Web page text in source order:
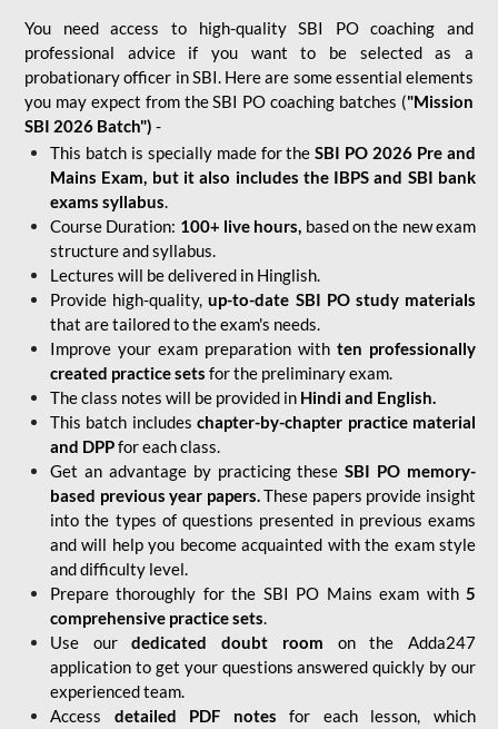
You need access to high-quality SBI PO coaching and
professional advice if you want to be selected as a
probationary officer in SBI. Here are some essential elements
you may expect from the SBI PO coaching batches ("Mission
SBI 2026 Batch") -
This batch is specially made for theSBI PO 2026 Pre and
Mains Exam, but it also includes the IBPS and SBI bank
exams syllabus.
Course Duration: 100+ live hours, based on the new exam
structure and syllabus.
Lectures will be delivered in Hinglish.
Provide high-quality,up-to-date SBI PO study materials
that are tailored to the exam's needs.
Improve your exam preparation with ten professionally
created practice sets for the preliminary exam.
The class notes will be provided in Hindi and English.
This batch includes chapter-by-chapter practice material
and DPPfor each class.
Get an advantage by practicing theseSBI PO memory-
based previous year papers.These papers provide insight
into the types of questions presented in previous exams
and will help you become acquainted with the exam style
and difficulty level.
Prepare thoroughly for the SBI PO Mains exam with5
comprehensive practice sets.
Use ourdedicated doubt room on the Adda247
application to get your questions answered quickly by our
experienced team.
Access detailed PDF notes for each lesson, which